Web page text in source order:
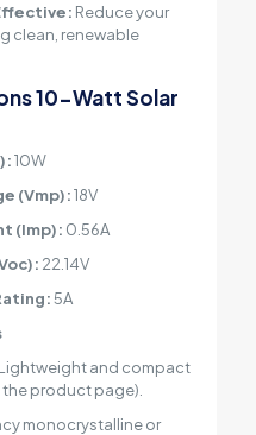
Reduce your
clean, renewable
10-Watt Solar
10W
(Vmp):18V
(Imp): 0.56A
22.14V
5A
Lightweight and compact
product page).
monocrystalline or